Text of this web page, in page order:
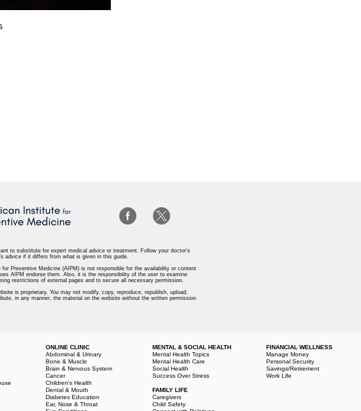
to substitute for expert medical advice or treatment. Follow your doctor’s
advice if it differs from what is given in this guide.
Preventive Medicine (AIPM) is not responsible for the availability or content
AIPM endorse them. Also, it is the responsibility of the user to examine
restrictions of external pages and to secure all necessary permission.
is proprietary. You may not modify, copy, reproduce, republish, upload,
in any manner, the material on the website without the written permission
ONLINE CLINIC
Abdominal & Urinary
Bone & Muscle
Brain & Nervous System
Cancer
Children's Health
Dental & Mouth
Diabetes Education
Ear, Nose & Throat
MENTAL & SOCIAL HEALTH
Mental Health Topics
Mental Health Care
Social Health
Success Over Stress
FAMILY LIFE
Caregivers
Child Safety
FINANCIAL WELLNESS
Manage Money
Personal Security
Savings/Retirement
Work Life